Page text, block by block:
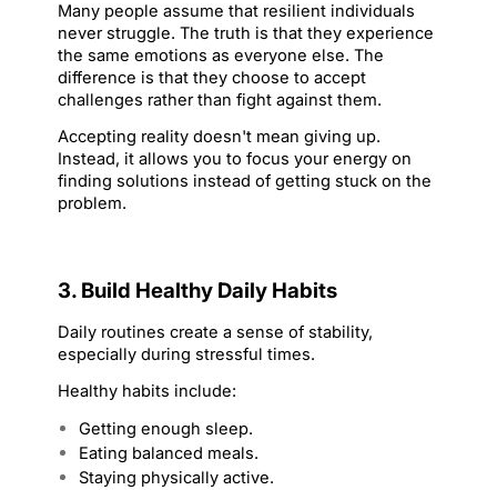
Many people assume that resilient individuals
never struggle. The truth is that they experience
the same emotions as everyone else. The
difference is that they choose to accept
challenges rather than fight against them.
Accepting reality doesn't mean giving up.
Instead, it allows you to focus your energy on
finding solutions instead of getting stuck on the
problem.
3. Build Healthy Daily Habits
Daily routines create a sense of stability,
especially during stressful times.
Healthy habits include:
Getting enough sleep.
Eating balanced meals.
Staying physically active.